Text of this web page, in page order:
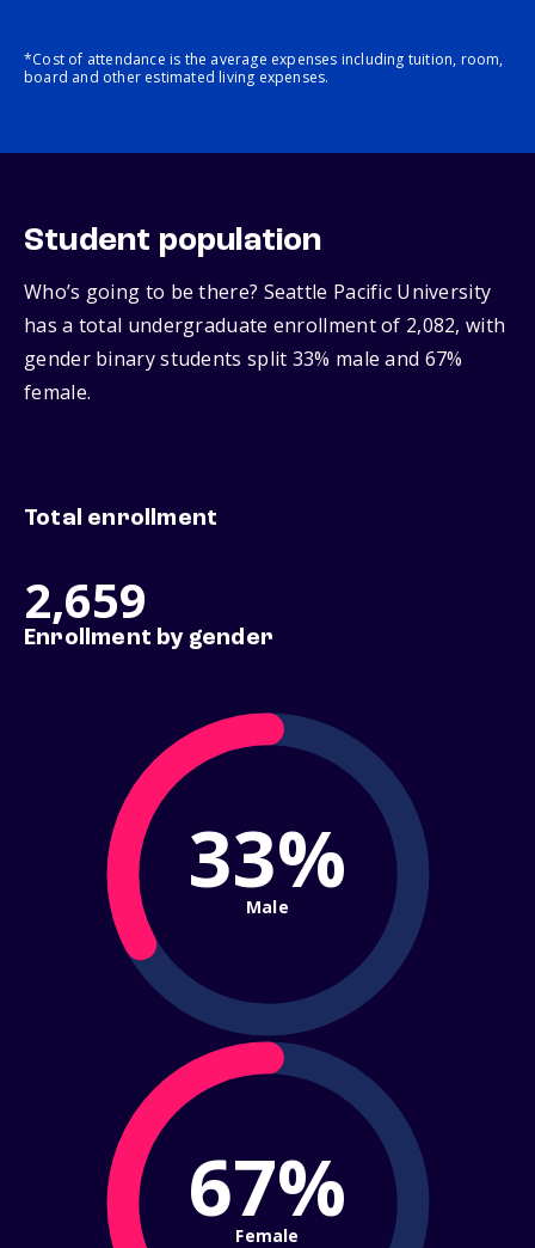
*Cost of attendance is the average expenses including tuition, room,
board and other estimated living expenses.
Student population
Who’s going to be there? Seattle Pacific University
has a total undergraduate enrollment of 2,082, with
gender binary students split 33% male and 67%
female.
Total enrollment
2,659
Enrollment by gender
33%
Male
67%
Female